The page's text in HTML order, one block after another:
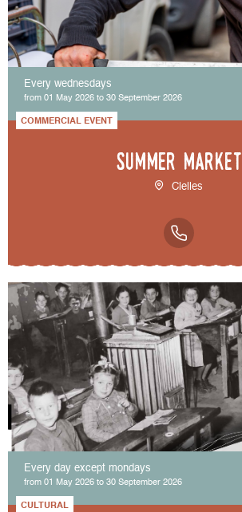
Every wednesdays
from 01 May 2026 to 30 September 2026
COMMERCIAL EVENT
Summer market
Clelles
Every day except mondays
from 01 May 2026 to 30 September 2026
CULTURAL